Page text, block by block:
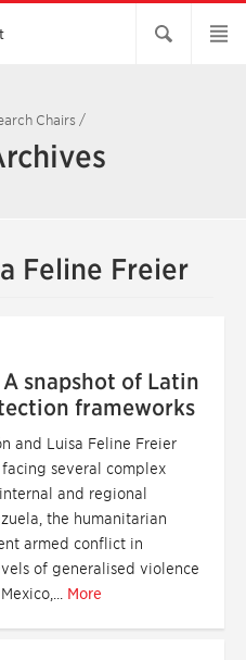
Chairs /
Feline Freier
snapshot of Latin
frameworks
and Luisa Feline Freier
several complex
and regional
the humanitarian
armed conflict in
of generalised violence
More